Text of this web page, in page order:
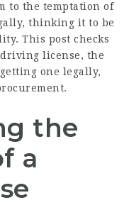
to the temptation of
thinking it to be
This post checks
license, the
one legally,
the
a